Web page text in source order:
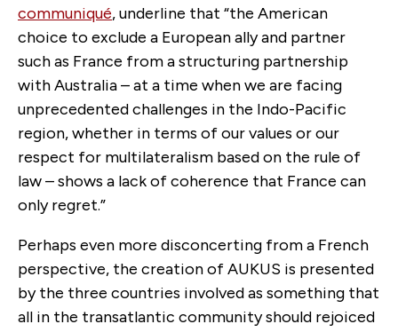
communiqué, underline that “the American
choice to exclude a European ally and partner
such as France from a structuring partnership
with Australia – at a time when we are facing
unprecedented challenges in the Indo-Pacific
region, whether in terms of our values or our
respect for multilateralism based on the rule of
law – shows a lack of coherence that France can
only regret.”
Perhaps even more disconcerting from a French
perspective, the creation of AUKUS is presented
by the three countries involved as something that
all in the transatlantic community should rejoiced